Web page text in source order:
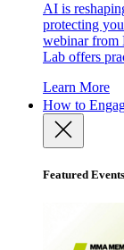
AI is
protecting
webinar from
Lab offers
Learn More
How to
Featured Events